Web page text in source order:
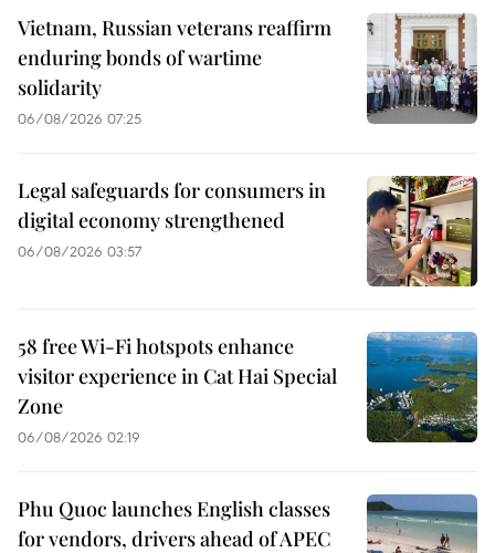
Vietnam, Russian veterans reaffirm
enduring bonds of wartime
solidarity
06/08/2026 07:25
Legal safeguards for consumers in
digital economy strengthened
06/08/2026 03:57
58 free Wi-Fi hotspots enhance
visitor experience in Cat Hai Special
Zone
06/08/2026 02:19
Phu Quoc launches English classes
for vendors, drivers ahead of APEC